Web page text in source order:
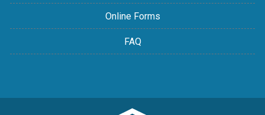
Online Forms
FAQ